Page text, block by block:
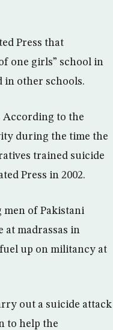
Press that
one girls” school in
in other schools.
According to the
during the time the
trained suicide
Press in 2002.
men of Pakistani
madrassas in
up on militancy at
out a suicide attack
to help the